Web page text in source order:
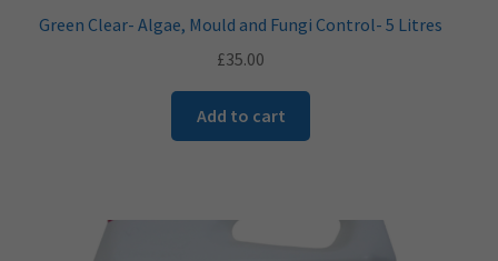
Green Clear- Algae, Mould and Fungi Control- 5 Litres
£35.00
Add to cart